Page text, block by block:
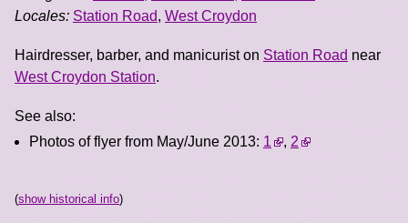
Locales: Station Road, West Croydon
Hairdresser, barber, and manicurist on Station Road near
West Croydon Station.
See also:
Photos of flyer from May/June 2013: 1 , 2
(show historical info)